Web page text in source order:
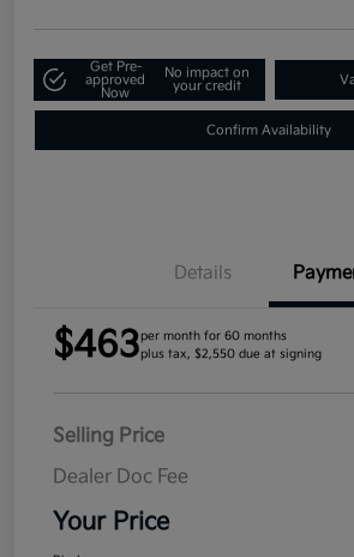
Get Pre-
approved
Now
No impact on
your credit
Confirm Availability
Details
$463per month for 60 months
plus tax, $2,550 due at signing
Selling Price
Dealer Doc Fee
Your Price